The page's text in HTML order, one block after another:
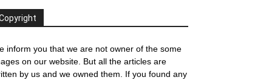
inform you that we are not owner of the some
on our website. But all the articles are
by us and we owned them. If you found any